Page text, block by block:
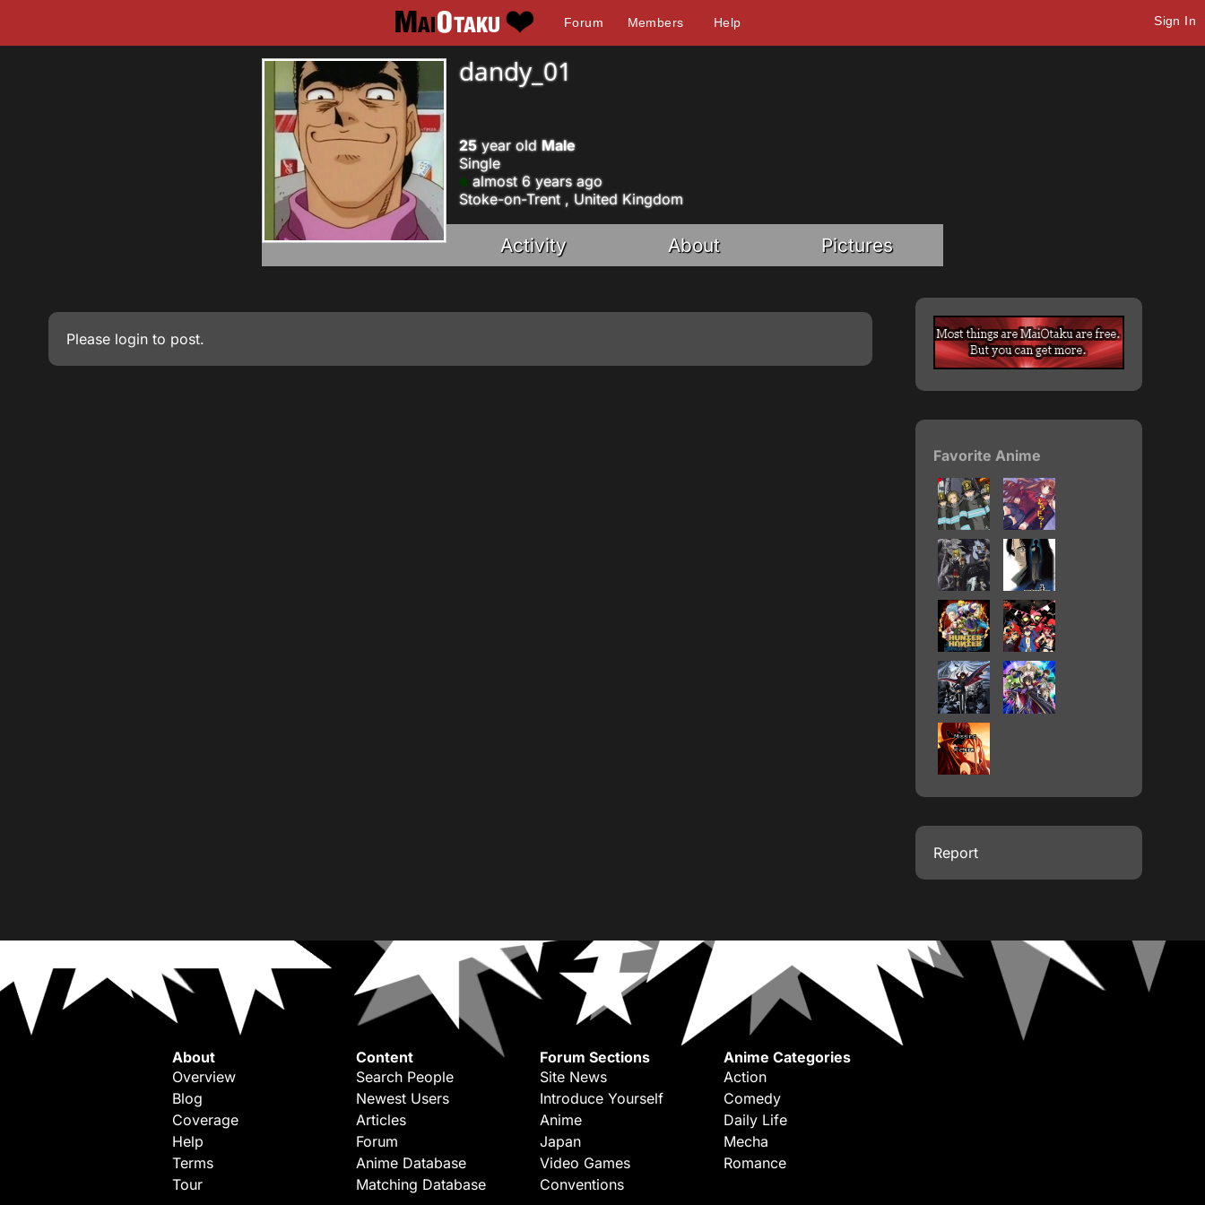
Forum Members Help Sign In
dandy_01
25year old Male
Single
almost 6 years ago
Stoke-on-Trent , United Kingdom
Activity About Pictures
Please login to post.
Favorite Anime
Report
About
Overview
Blog
Coverage
Help
Terms
Tour
Content
Search People
Newest Users
Articles
Forum
Anime Database
Matching Database
Forum Sections
Site News
Introduce Yourself
Anime
Japan
Video Games
Conventions
Anime Categories
Action
Comedy
Daily Life
Mecha
Romance